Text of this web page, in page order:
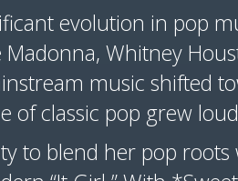
evolution in pop
Whitney
music shifted
of classic pop grew
to blend her pop